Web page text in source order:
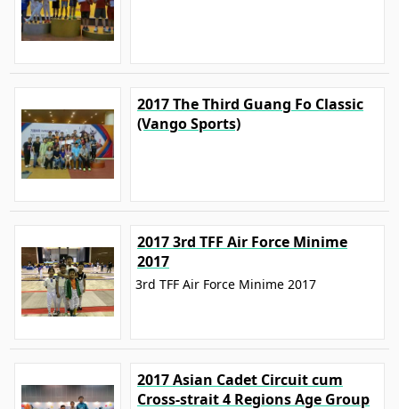
2017 The Third Guang Fo Classic
(Vango Sports)
2017 3rd TFF Air Force Minime
2017
3rd TFF Air Force Minime 2017
2017 Asian Cadet Circuit cum
Cross-strait 4 Regions Age Group